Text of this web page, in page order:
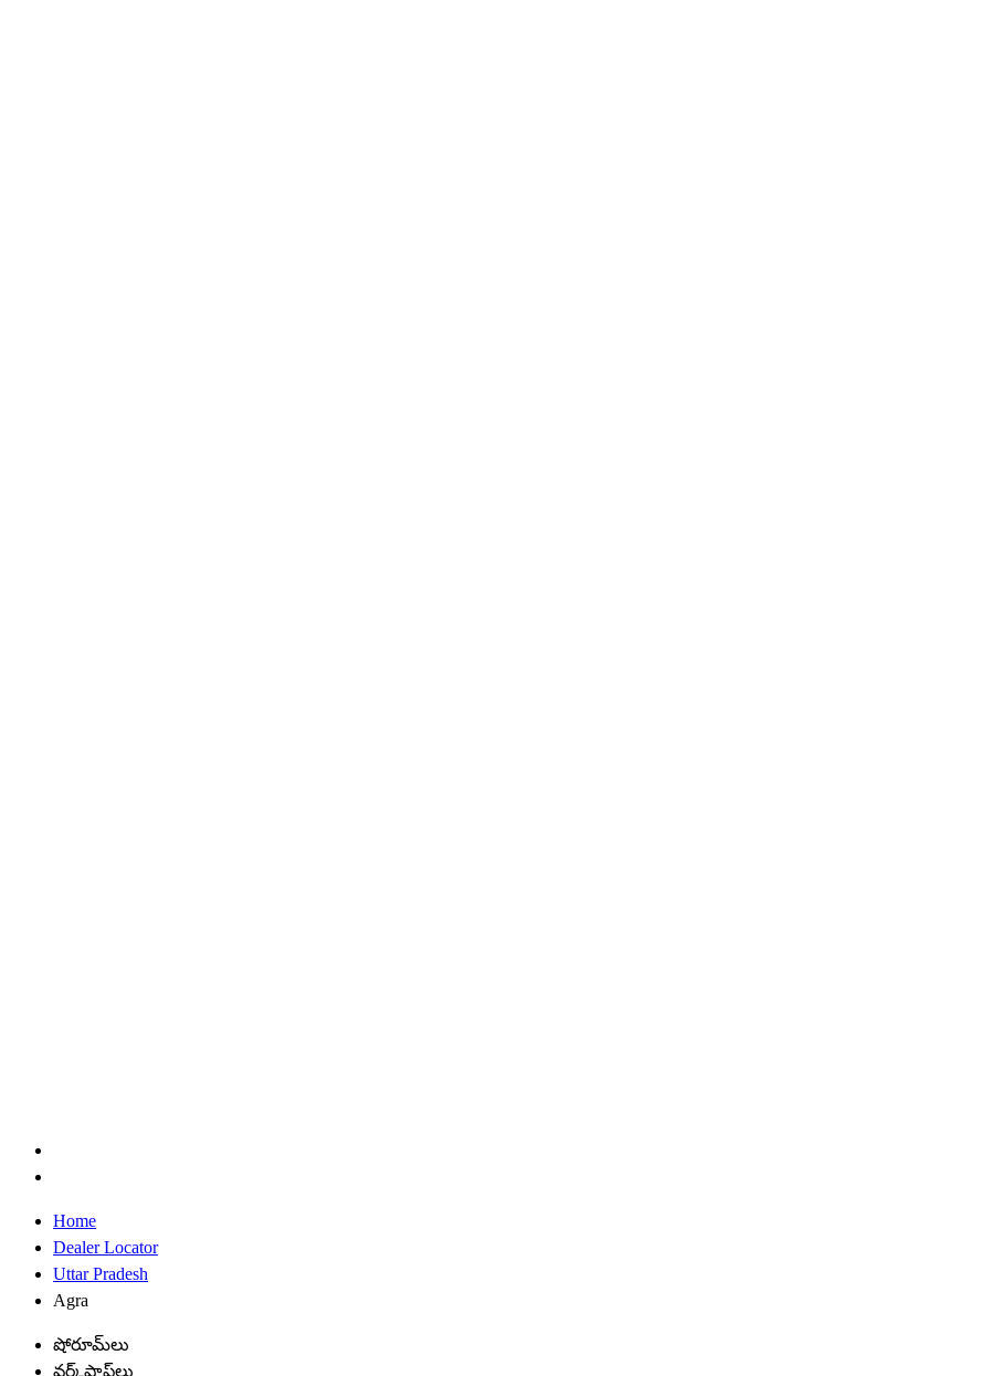
Home
Dealer Locator
Uttar Pradesh
Agra
షోరూమ్‌లు
వర్క్‌షాప్‌లు